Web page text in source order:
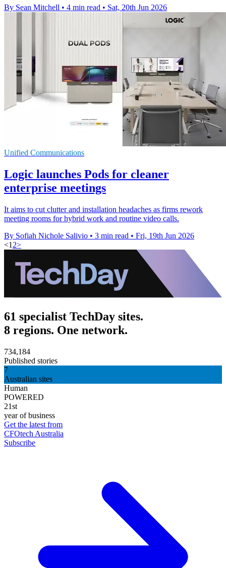
By Sean Mitchell • 4 min read • Sat, 20th Jun 2026
Unified Communications
Logic launches Pods for cleaner
enterprise meetings
It aims to cut clutter and installation headaches as firms rework
meeting rooms for hybrid work and routine video calls.
By Sofiah Nichole Salivio • 3 min read • Fri, 19th Jun 2026
<1 2>
61 specialist TechDay sites.
8 regions. One network.
734,184
Published stories
7
Australian sites
Human
POWERED
21st
year of business
Get the latest from
CFOtech Australia
Subscribe